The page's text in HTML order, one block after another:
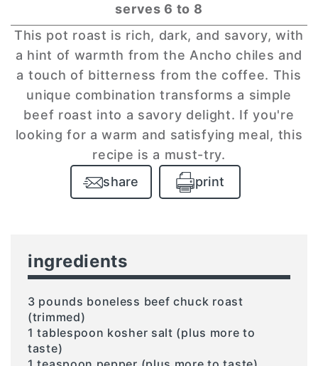
serves 6 to 8
This pot roast is rich, dark, and savory, with
a hint of warmth from the Ancho chiles and
a touch of bitterness from the coffee. This
unique combination transforms a simple
beef roast into a savory delight. If you're
looking for a warm and satisfying meal, this
recipe is a must-try.
share
print
ingredients
3 pounds boneless beef chuck roast
(trimmed)
1 tablespoon kosher salt (plus more to
taste)